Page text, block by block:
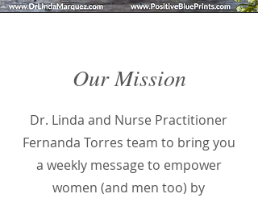
Our Mission
Dr. Linda and Nurse Practitioner
Fernanda Torres team to bring you
a weekly message to empower
women (and men too) by